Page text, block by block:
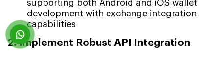
supporting both Android and iOS wallet
development with exchange integration
capabilities
2. Implement Robust API Integration